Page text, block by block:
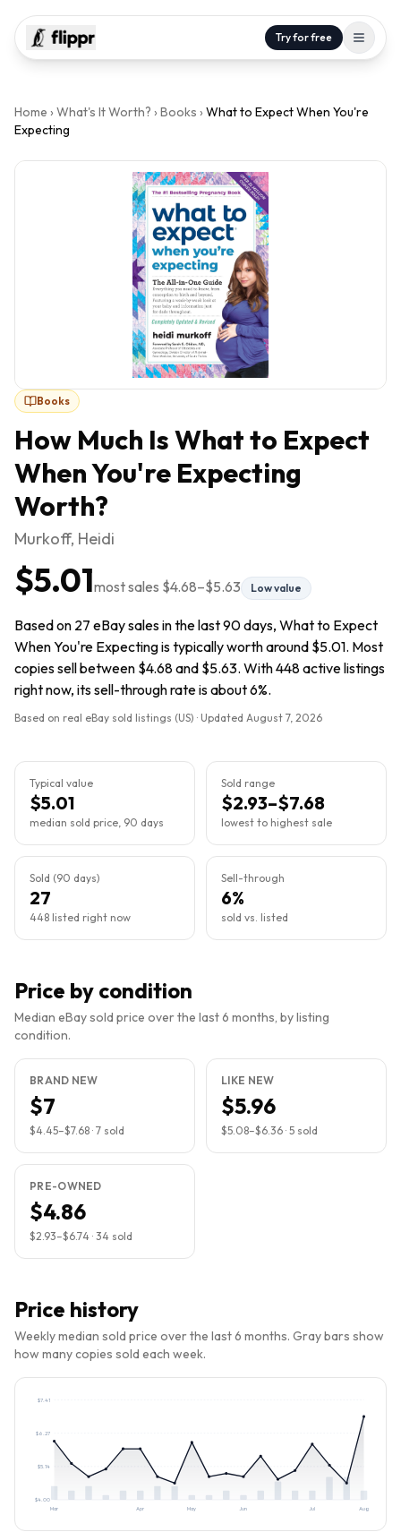
Try for free
Home › What's It Worth? › Books › What to Expect When You're
Expecting
Books
How Much IsWhat to Expect
When You're Expecting
Worth?
Murkoff, Heidi
$5.01most sales $4.68–$5.63 Low value
Based on 27 eBay sales in the last 90 days, What to Expect
When You're Expecting is typically worth around $5.01. Most
copies sell between $4.68 and $5.63. With 448 active listings
right now, its sell-through rate is about 6%.
Based on real eBay sold listings (US) · Updated August 7, 2026
Typical value
$5.01
median sold price, 90 days
Sold range
$2.93–$7.68
lowest to highest sale
Sold (90 days)
27
448 listed right now
Sell-through
6%
sold vs. listed
Price by condition
Median eBay sold price over the last 6 months, by listing
condition.
BRAND NEW
$7
$4.45–$7.68 · 7 sold
LIKE NEW
$5.96
$5.08–$6.36 · 5 sold
PRE-OWNED
$4.86
$2.93–$6.74 · 34 sold
Price history
Weekly median sold price over the last 6 months. Gray bars show
how many copies sold each week.
$4.00
$5.14
$6.27
$7.41
Mar Apr May Jun Jul Aug